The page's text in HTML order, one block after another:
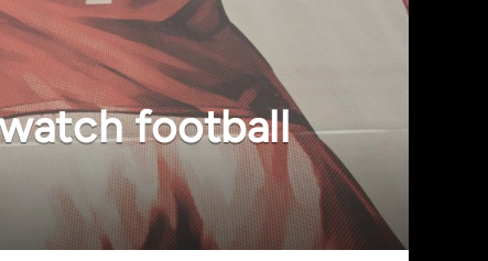
football